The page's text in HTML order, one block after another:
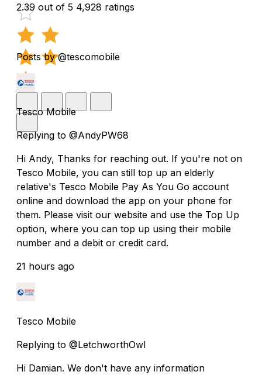
2.39 out of 5 4,928 ratings
Posts by @tescomobile
Tesco Mobile
Replying to @AndyPW68
Hi Andy, Thanks for reaching out. If you're not on
Tesco Mobile, you can still top up an elderly
relative's Tesco Mobile Pay As You Go account
online and download the app on your phone for
them. Please visit our website and use the Top Up
option, where you can top up using their mobile
number and a debit or credit card.
21 hours ago
Tesco Mobile
Replying to @LetchworthOwl
Hi Damian. We don't have any information